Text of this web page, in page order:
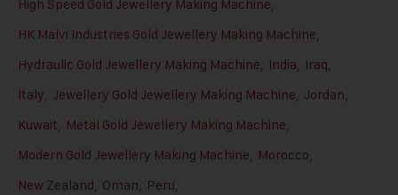
High Speed Gold Jewellery Making Machine,
HK Malvi Industries Gold Jewellery Making Machine,
Hydraulic Gold Jewellery Making Machine, India, Iraq,
Italy, Jewellery Gold Jewellery Making Machine, Jordan,
Kuwait, Metal Gold Jewellery Making Machine,
Modern Gold Jewellery Making Machine, Morocco,
New Zealand, Oman, Peru,